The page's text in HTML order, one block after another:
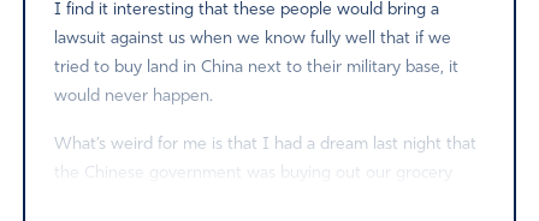
I find it interesting that these people would bring a
lawsuit against us when we know fully well that if we
tried to buy land in China next to their military base, it
would never happen.
What’s weird for me is that I had a dream last night that
the Chinese government was buying out our grocery